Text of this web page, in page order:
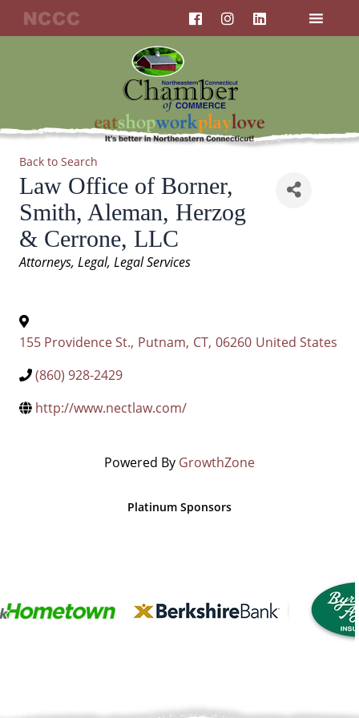
F
a
c
o
o
k
I
n
s
g
r
a
m
L
i
n
Back to Search
Law Office of Borner,
Smith, Aleman, Herzog
& Cerrone, LLC
Categories
Attorneys Legal Legal Services
155 Providence St., Putnam, CT, 06260 United States
(860) 928-2429
http://www.nectlaw.com/
Powered By GrowthZone
Platinum Sponsors